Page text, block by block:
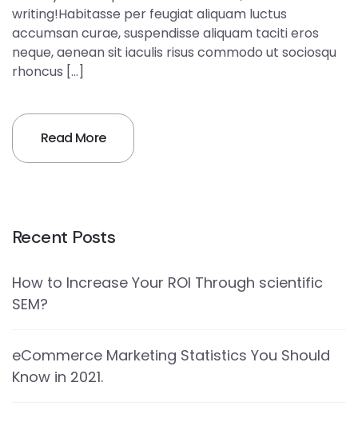
writing!Habitasse per feugiat aliquam luctus
accumsan curae, suspendisse aliquam taciti eros
neque, aenean sit iaculis risus commodo ut sociosqu
rhoncus […]
Read More
Recent Posts
How to Increase Your ROI Through scientific
SEM?
eCommerce Marketing Statistics You Should
Know in 2021.